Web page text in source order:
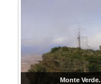
Monte Verde.